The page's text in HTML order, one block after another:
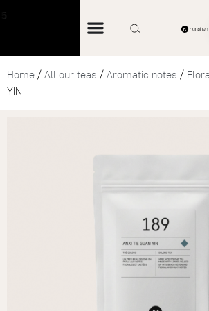
Free shipping on orders over
Home / All our teas / Aromatic notes /
YIN